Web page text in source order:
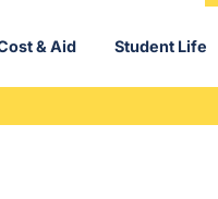
& Aid Student Life